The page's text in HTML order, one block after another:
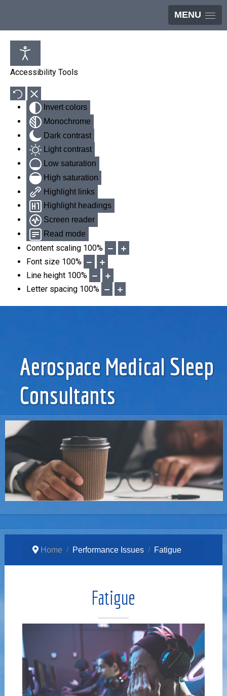
MENU
Accessibility Tools
Invert colors
Monochrome
Dark contrast
Light contrast
Low saturation
High saturation
Highlight links
Highlight headings
Screen reader
Read mode
Content scaling 100%
Font size 100%
Line height 100%
Letter spacing 100%
Aerospace Medical Sleep
Consultants
Home Performance Issues Fatigue
Fatigue